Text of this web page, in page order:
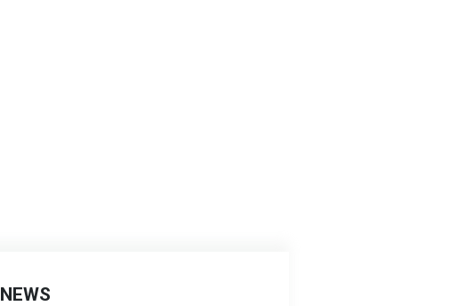
NEWS